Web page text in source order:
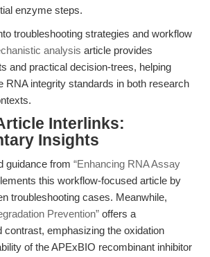
enzyme steps.
troubleshooting strategies and workflow
analysis article provides
and practical decision-trees, helping
RNA integrity standards in both research
Interlinks:
Insights
guidance from “Enhancing RNA Assay
this workflow-focused article by
troubleshooting cases. Meanwhile,
Prevention” offers a
contrast, emphasizing the oxidation
of the APExBIO recombinant inhibitor